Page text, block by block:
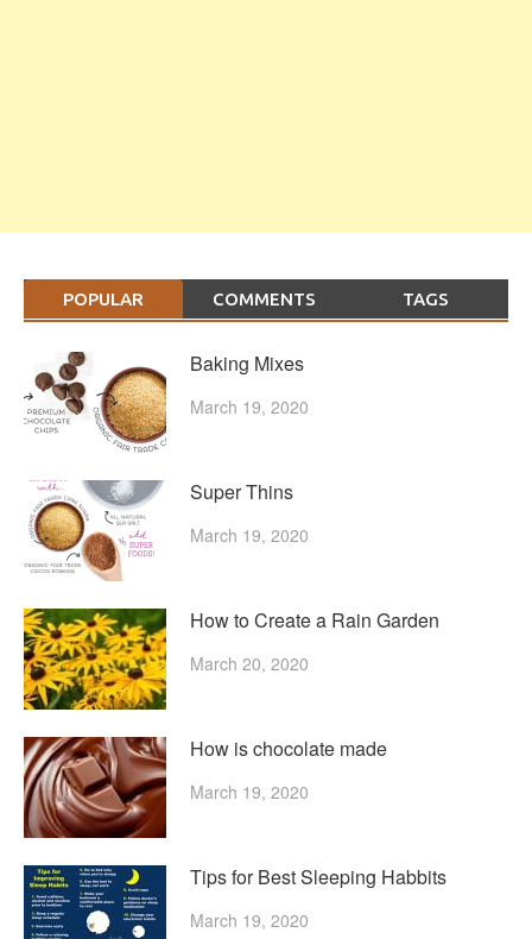
POPULAR COMMENTS TAGS
Baking Mixes
March 19, 2020
Super Thins
March 19, 2020
How to Create a Rain Garden
March 20, 2020
How is chocolate made
March 19, 2020
Tips for Best Sleeping Habbits
March 19, 2020